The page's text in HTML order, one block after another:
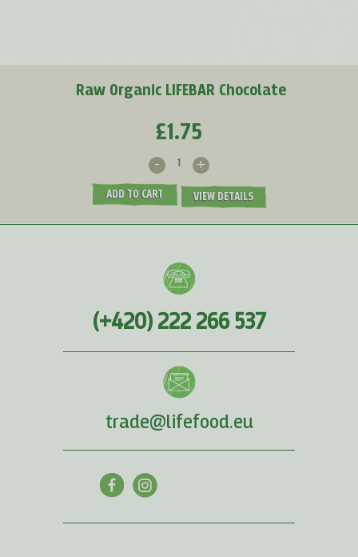
Raw Organic LIFEBAR Chocolate
£1.75
- +
ADD TO CART VIEW DETAILS
(+420) 222 266 537
trade@lifefood.eu